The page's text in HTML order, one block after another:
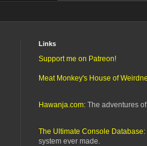
Links
Support me on Patreon!
Meat Monkey's House of
Hawanja.com: The adventures
The Ultimate Console Database:
system ever made.